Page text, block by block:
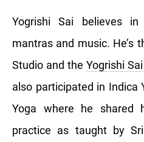
Yogrishi Sai believes
mantras and music. He’s
Studio and the Yogrishi
also participated in Indica
Yoga where he shared
practice as taught by